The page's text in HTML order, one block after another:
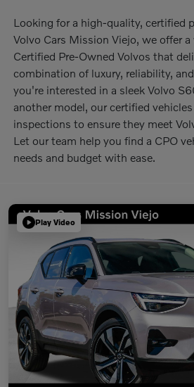
Looking for a high-quality, certified
Volvo Cars Mission Viejo, we offer
Certified Pre-Owned Volvos that
combination of luxury, reliability,
you're interested in a sleek Volvo
another model, our certified
inspections to ensure they meet
Let our team help you find a CPO
needs and budget with ease.
Play Video